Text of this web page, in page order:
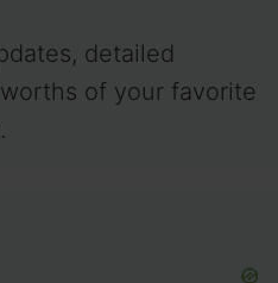
detailed
of your favorite